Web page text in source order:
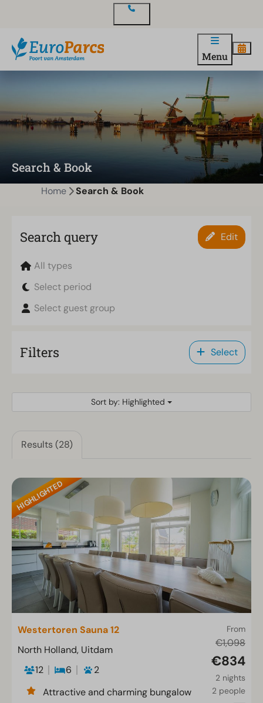
Menu
Search & Book
Home Search & Book
Search query Edit
All types
Select period
Select guest group
Filters Select
Sort by: Highlighted
Results (28)
HIGHLIGHTED
From
€1,098
€834
2 nights
2 people
Westertoren Sauna 12
North Holland, Uitdam
12
6
2
Attractive and charming bungalow